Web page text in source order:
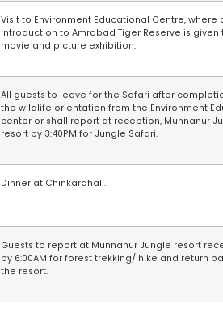
Visit to Environment Educational Centre, where
Introduction to Amrabad Tiger Reserve is given
movie and picture exhibition.
All guests to leave for the Safari after
the wildlife orientation from the Environment
center or shall report at reception, Munnanur
resort by 3:40PM for Jungle Safari.
Dinner at Chinkarahall.
Guests to report at Munnanur Jungle resort
by 6:00AM for forest trekking/ hike and return
the resort.